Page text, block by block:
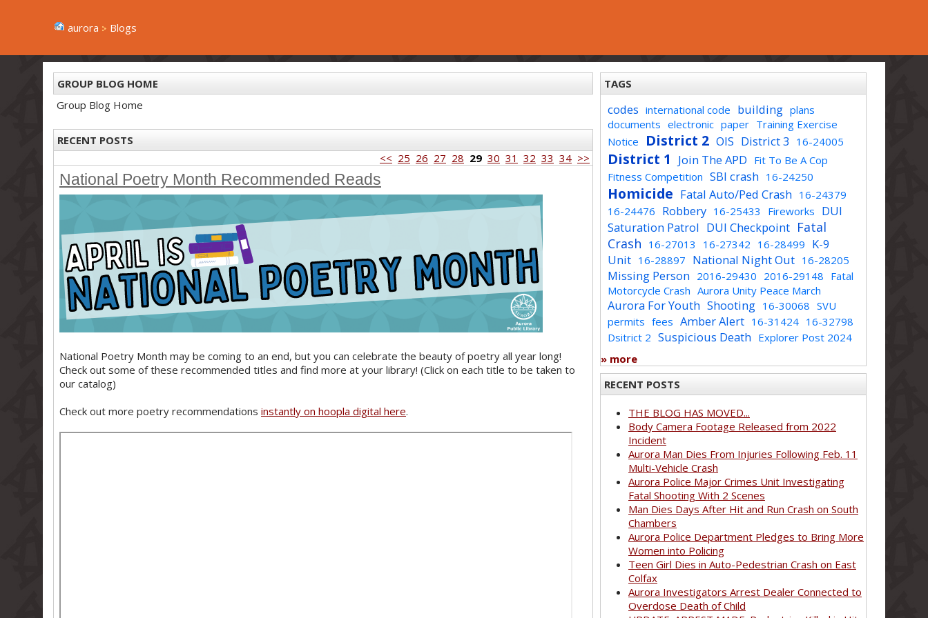
aurora Blogs
GROUP BLOG HOME
Group Blog Home
RECENT POSTS
<< 25 26 27 28 29 30 31 32 33 34 >>
National Poetry Month Recommended Reads
National Poetry Month may be coming to an end, but you can celebrate the beauty of poetry all year long!
Check out some of these recommended titles and find more at your library! (Click on each title to be taken to
our catalog)
Check out more poetry recommendations instantly on hoopla digital here.
TAGS
codes international code building plans
documents electronic paper Training Exercise
Notice
District 2 OIS District 3 16-24005
District 1 Join The APD Fit To Be A Cop
Fitness Competition SBI crash 16-24250
Homicide Fatal Auto/Ped Crash 16-24379
16-24476 Robbery 16-25433 Fireworks DUI
Saturation Patrol DUI Checkpoint Fatal
Crash 16-27013 16-27342 16-28499 K-9
Unit 16-28897 National Night Out 16-28205
Missing Person 2016-29430 2016-29148 Fatal
Motorcycle Crash Aurora Unity Peace March
Aurora For Youth Shooting 16-30068 SVU
permits fees Amber Alert 16-31424 16-32798
Dsitrict 2 Suspicious Death Explorer Post 2024
» more
RECENT POSTS
THE BLOG HAS MOVED...
Body Camera Footage Released from 2022
Incident
Aurora Man Dies From Injuries Following Feb. 11
Multi-Vehicle Crash
Aurora Police Major Crimes Unit Investigating
Fatal Shooting With 2 Scenes
Man Dies Days After Hit and Run Crash on South
Chambers
Aurora Police Department Pledges to Bring More
Women into Policing
Teen Girl Dies in Auto-Pedestrian Crash on East
Colfax
Aurora Investigators Arrest Dealer Connected to
Overdose Death of Child